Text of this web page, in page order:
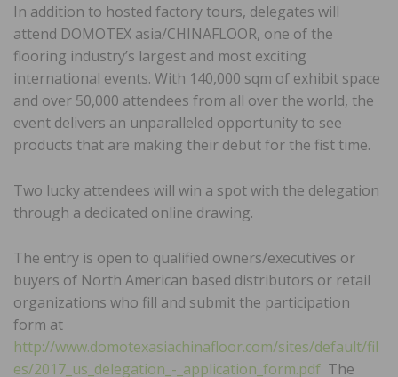
In addition to hosted factory tours, delegates will
attend DOMOTEX asia/CHINAFLOOR, one of the
flooring industry’s largest and most exciting
international events. With 140,000 sqm of exhibit space
and over 50,000 attendees from all over the world, the
event delivers an unparalleled opportunity to see
products that are making their debut for the fist time.
Two lucky attendees will win a spot with the delegation
through a dedicated online drawing.
The entry is open to qualified owners/executives or
buyers of North American based distributors or retail
organizations who fill and submit the participation
form at
http://www.domotexasiachinafloor.com/sites/default/fil
es/2017_us_delegation_-_application_form.pdf The